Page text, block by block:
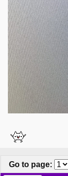
Go to page: